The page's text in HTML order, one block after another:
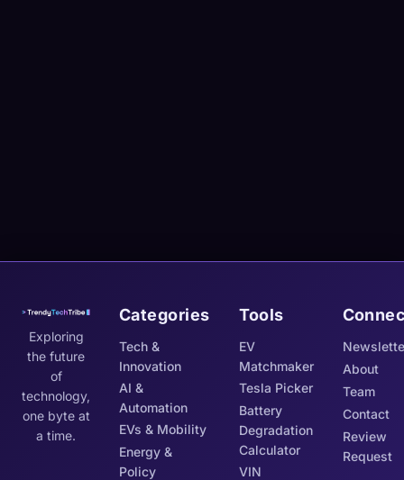
Exploring
the future
of
technology,
one byte at
a time.
Categories
Tech &
Innovation
AI &
Automation
EVs & Mobility
Energy &
Policy
Tools
EV
Matchmaker
Tesla Picker
Battery
Degradation
Calculator
VIN
About
Team
Contact
Review
Request